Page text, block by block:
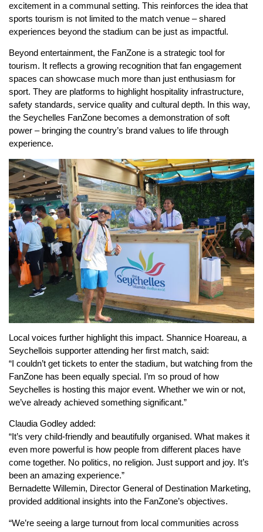
excitement in a communal setting. This reinforces the idea that
sports tourism is not limited to the match venue – shared
experiences beyond the stadium can be just as impactful.
Beyond entertainment, the FanZone is a strategic tool for
tourism. It reflects a growing recognition that fan engagement
spaces can showcase much more than just enthusiasm for
sport. They are platforms to highlight hospitality infrastructure,
safety standards, service quality and cultural depth. In this way,
the Seychelles FanZone becomes a demonstration of soft
power – bringing the country’s brand values to life through
experience.
Local voices further highlight this impact. Shannice Hoareau, a
Seychellois supporter attending her first match, said:
“I couldn’t get tickets to enter the stadium, but watching from the
FanZone has been equally special. I’m so proud of how
Seychelles is hosting this major event. Whether we win or not,
we’ve already achieved something significant.”
Claudia Godley added:
“It’s very child-friendly and beautifully organised. What makes it
even more powerful is how people from different places have
come together. No politics, no religion. Just support and joy. It’s
been an amazing experience.”
Bernadette Willemin, Director General of Destination Marketing,
provided additional insights into the FanZone’s objectives.
“We’re seeing a large turnout from local communities across